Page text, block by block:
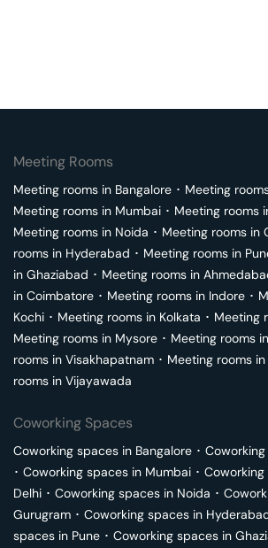
Meeting Rooms
Meeting rooms in Bangalore ･ Meeting
Meeting rooms in Mumbai ･ Meeting rooms
Meeting rooms in Noida ･ Meeting rooms in
rooms in Hyderabad ･ Meeting rooms in
in Ghaziabad ･ Meeting rooms in
in Coimbatore ･ Meeting rooms in Indore ･
Kochi ･ Meeting rooms in Kolkata ･ Meeting
Meeting rooms in Mysore ･ Meeting rooms in
rooms in Visakhapatnam ･ Meeting rooms in
rooms in Vijayawada
Coworking Spaces
Coworking spaces in Bangalore ･
･ Coworking spaces in Mumbai ･
Delhi ･ Coworking spaces in Noida ･
Gurugram ･ Coworking spaces in
spaces in Pune ･ Coworking spaces in